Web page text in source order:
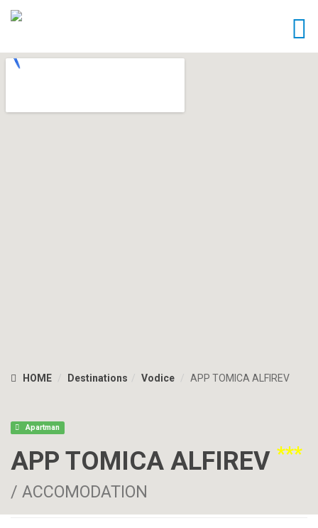
HOME Destinations Vodice APP TOMICA ALFIREV
Apartman
APP TOMICA ALFIREV ***
/ ACCOMODATION